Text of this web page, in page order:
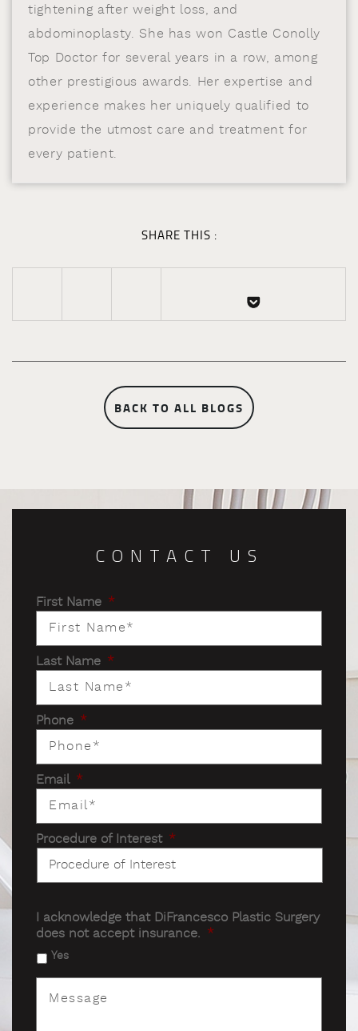
tightening after weight loss, and
abdominoplasty. She has won Castle Conolly
Top Doctor for several years in a row, among
other prestigious awards. Her expertise and
experience makes her uniquely qualified to
provide the utmost care and treatment for
every patient.
SHARE THIS :
BACK TO ALL BLOGS
CONTACT US
First Name *
Last Name *
Phone *
Email *
Procedure of Interest *
I acknowledge that DiFrancesco Plastic Surgery
does not accept insurance. *
Yes